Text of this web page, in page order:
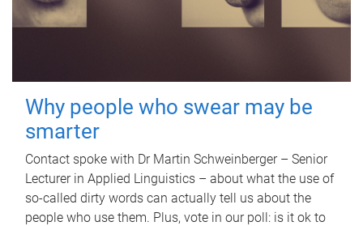
Why people who swear may be
smarter
Contact spoke with Dr Martin Schweinberger – Senior
Lecturer in Applied Linguistics – about what the use of
so-called dirty words can actually tell us about the
people who use them. Plus, vote in our poll: is it ok to